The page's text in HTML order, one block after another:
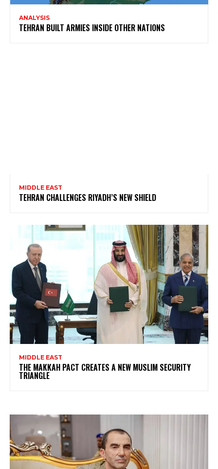
ANALYSIS
TEHRAN BUILT ARMIES INSIDE OTHER NATIONS
MIDDLE EAST
TEHRAN CHALLENGES RIYADH’S NEW SHIELD
MIDDLE EAST
THE MAKKAH PACT CREATES A NEW MUSLIM SECURITY
TRIANGLE